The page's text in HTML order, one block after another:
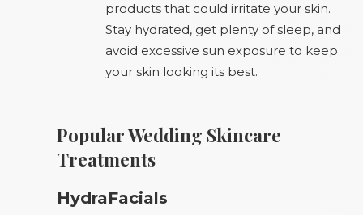
products that could irritate your skin.
Stay hydrated, get plenty of sleep, and
avoid excessive sun exposure to keep
your skin looking its best.
Popular Wedding Skincare
Treatments
HydraFacials